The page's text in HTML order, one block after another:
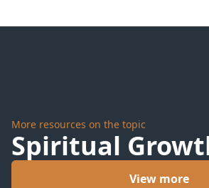
More resources on the topic
Spiritual
View more